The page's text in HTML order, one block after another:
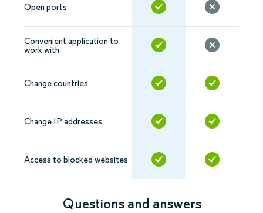
Open ports
Convenient application to
work with
Change countries
Change IP addresses
Access to blocked websites
Questions and answers